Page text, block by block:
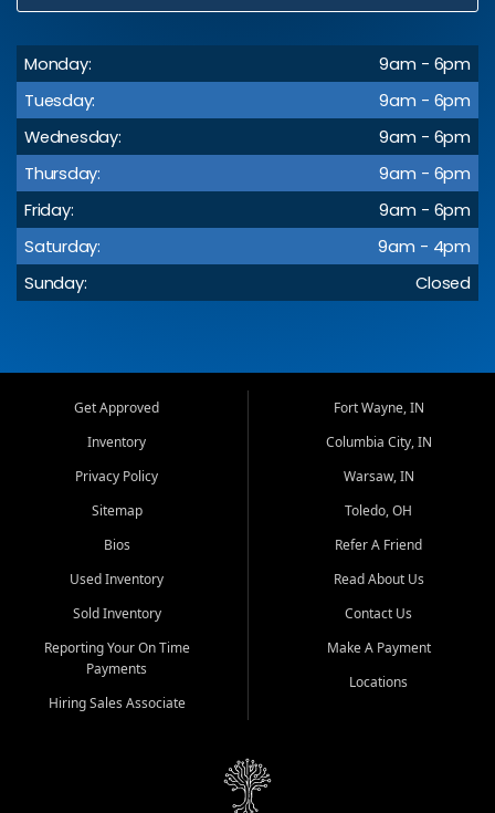
Monday:
9am - 6pm
Tuesday:
9am - 6pm
Wednesday:
9am - 6pm
Thursday:
9am - 6pm
Friday:
9am - 6pm
Saturday:
9am - 4pm
Sunday:
Closed
Get Approved
Inventory
Privacy Policy
Sitemap
Bios
Used Inventory
Sold Inventory
Reporting Your On Time
Payments
Hiring Sales Associate
Fort Wayne, IN
Columbia City, IN
Warsaw, IN
Toledo, OH
Refer A Friend
Read About Us
Contact Us
Make A Payment
Locations